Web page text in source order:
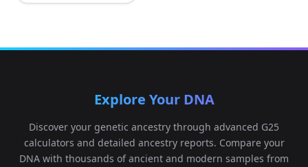
Explore Your DNA
Discover your genetic ancestry through advanced G25
calculators and detailed ancestry reports. Compare your
DNA with thousands of ancient and modern samples from